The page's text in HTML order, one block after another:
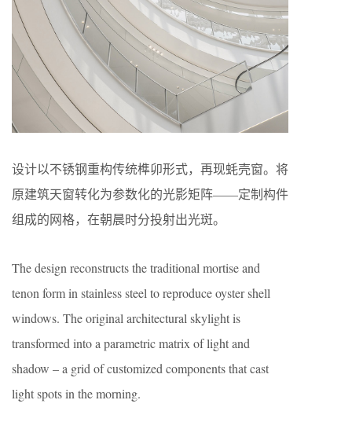
设计以不锈钢重构传统榫卯形式，再现蚝壳窗。将
原建筑天窗转化为参数化的光影矩阵——定制构件
组成的网格，在朝晨时分投射出光斑。
The design reconstructs the traditional mortise and
tenon form in stainless steel to reproduce oyster shell
windows. The original architectural skylight is
transformed into a parametric matrix of light and
shadow – a grid of customized components that cast
light spots in the morning.